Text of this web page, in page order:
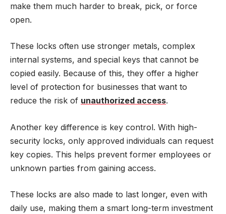
make them much harder to break, pick, or force
open.
These locks often use stronger metals, complex
internal systems, and special keys that cannot be
copied easily. Because of this, they offer a higher
level of protection for businesses that want to
reduce the risk of unauthorized access.
Another key difference is key control. With high-
security locks, only approved individuals can request
key copies. This helps prevent former employees or
unknown parties from gaining access.
These locks are also made to last longer, even with
daily use, making them a smart long-term investment